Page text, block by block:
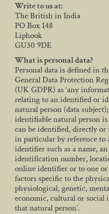
Write to us at:
The British in India
PO Box 148
Liphook
GU30 9DE
What is personal data?
Personal data is defined in
General Data Protection
(UK GDPR) as ‘any
relating to an identified or
natural person (data
identifiable natural person
can be identified, directly
in particular by reference to
identifier such as a name, an
identification number,
online identifier or to one
factors specific to the
physiological, genetic,
economic, cultural or social
that natural person’.